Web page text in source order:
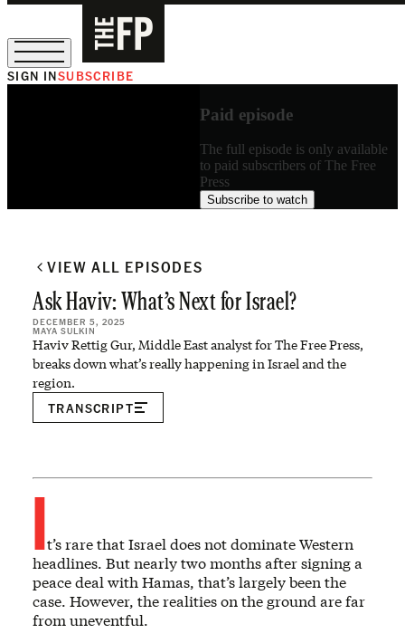
SIGN INSUBSCRIBE
Paid episode
The full episode is only available
to paid subscribers of The Free
Press
Subscribe to watch
VIEW ALL EPISODES
Ask Haviv: What’s Next for Israel?
DECEMBER 5, 2025
MAYA SULKIN
Haviv Rettig Gur, Middle East analyst for The Free Press,
breaks down what’s really happening in Israel and the
region.
TRANSCRIPT
It’s rare that Israel does not dominate Western
headlines. But nearly two months after signing a
peace deal with Hamas, that’s largely been the
case. However, the realities on the ground are far
from uneventful.